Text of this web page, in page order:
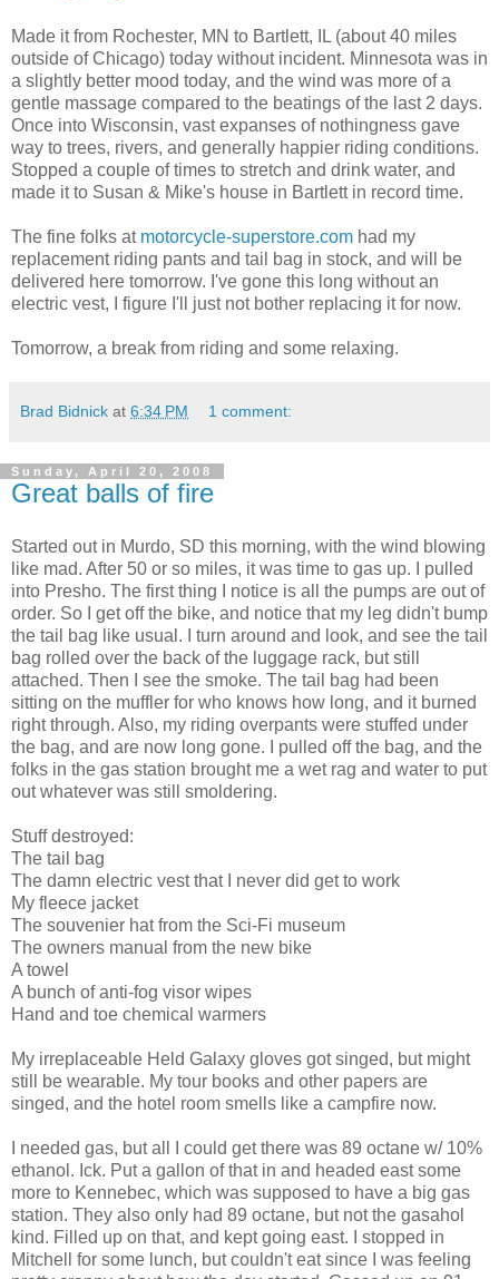
Made it from Rochester, MN to Bartlett, IL (about 40 miles
outside of Chicago) today without incident. Minnesota was in
a slightly better mood today, and the wind was more of a
gentle massage compared to the beatings of the last 2 days.
Once into Wisconsin, vast expanses of nothingness gave
way to trees, rivers, and generally happier riding conditions.
Stopped a couple of times to stretch and drink water, and
made it to Susan & Mike's house in Bartlett in record time.
The fine folks at motorcycle-superstore.com had my
replacement riding pants and tail bag in stock, and will be
delivered here tomorrow. I've gone this long without an
electric vest, I figure I'll just not bother replacing it for now.
Tomorrow, a break from riding and some relaxing.
Brad Bidnick at 6:34 PM 1 comment:
Sunday, April 20, 2008
Great balls of fire
Started out in Murdo, SD this morning, with the wind blowing
like mad. After 50 or so miles, it was time to gas up. I pulled
into Presho. The first thing I notice is all the pumps are out of
order. So I get off the bike, and notice that my leg didn't bump
the tail bag like usual. I turn around and look, and see the tail
bag rolled over the back of the luggage rack, but still
attached. Then I see the smoke. The tail bag had been
sitting on the muffler for who knows how long, and it burned
right through. Also, my riding overpants were stuffed under
the bag, and are now long gone. I pulled off the bag, and the
folks in the gas station brought me a wet rag and water to put
out whatever was still smoldering.
Stuff destroyed:
The tail bag
The damn electric vest that I never did get to work
My fleece jacket
The souvenier hat from the Sci-Fi museum
The owners manual from the new bike
A towel
A bunch of anti-fog visor wipes
Hand and toe chemical warmers
My irreplaceable Held Galaxy gloves got singed, but might
still be wearable. My tour books and other papers are
singed, and the hotel room smells like a campfire now.
I needed gas, but all I could get there was 89 octane w/ 10%
ethanol. Ick. Put a gallon of that in and headed east some
more to Kennebec, which was supposed to have a big gas
station. They also only had 89 octane, but not the gasahol
kind. Filled up on that, and kept going east. I stopped in
Mitchell for some lunch, but couldn't eat since I was feeling